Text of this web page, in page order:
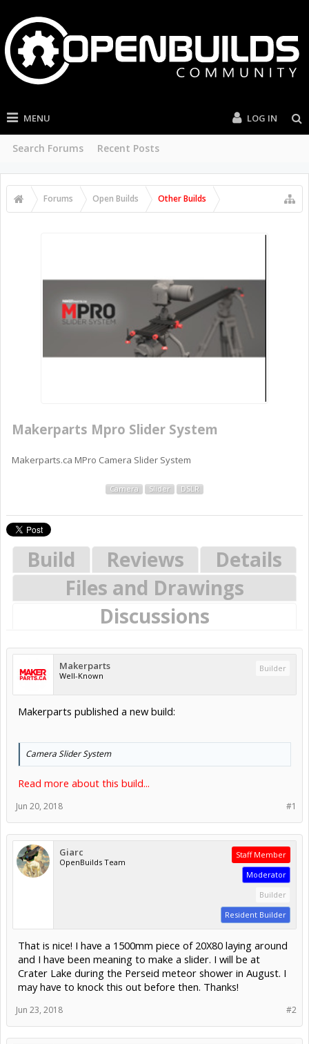
MENU
Search Forums Recent Posts
LOG IN
Forums Open Builds Other Builds
Makerparts Mpro Slider System
Makerparts.ca MPro Camera Slider System
Camera Slider DSLR
Build Reviews
Details
Files and Drawings
Discussions
Makerparts
Well-Known
Builder
Makerparts published a new build:
Camera Slider System
Read more about this build...
#1
Jun 20, 2018
Giarc
OpenBuilds Team
Staff Member
Moderator
Builder
Resident Builder
That is nice! I have a 1500mm piece of 20X80 laying around
and I have been meaning to make a slider. I will be at
Crater Lake during the Perseid meteor shower in August. I
may have to knock this out before then. Thanks!
#2
Jun 23, 2018